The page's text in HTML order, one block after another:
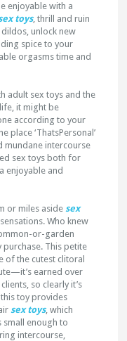
enjoyable with a
toys, thrill and ruin
unlock new
spice to your
orgasms time and
adult sex toys and the
it might be
according to your
place ‘ThatsPersonal’
mundane intercourse
sex toys both for
enjoyable and
or miles asidesex
Who knew
or-garden
This petite
of the cutest clitoral
earned over
so clearly it’s
toy provides
sex toys, which
small enough to
intercourse,